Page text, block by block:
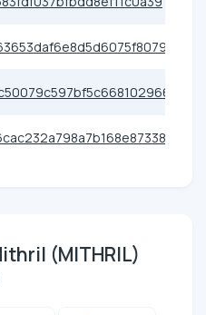
(MITHRIL)